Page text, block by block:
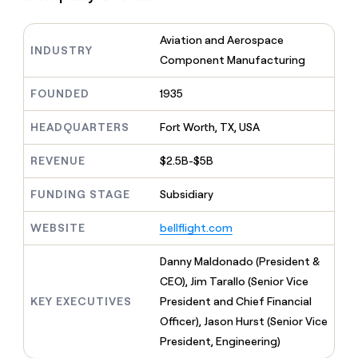
Grew their outbound-
sourced pipeline by +140%
CLAY COMMUNITY
In Nigeria, she built a life
where money wouldn’t
decide
reps
the
best
prospecting
data
their
AI
tools
Verkada
Five
CRM
ENRICHMENT
Keep
your
CRM
clean
the
highest
data
Marketing
Sales
Enterprise
Startup
INTERCOM
Grew
by
PARTNER
WITH CLAY
partner
Solution
partners
Integration
partners
Private
Equity
she
built
where
INDUSTRY
Aviation and Aerospace
Component Manufacturing
FOUNDED 1935
HEADQUARTERS Fort Worth, TX, USA
REVENUE $2.5B-$5B
FUNDING STAGE Subsidiary
WEBSITE bellflight.com
KEY EXECUTIVES
Danny Maldonado (President &
CEO), Jim Tarallo (Senior Vice
President and Chief Financial
Officer), Jason Hurst (Senior Vice
President, Engineering)